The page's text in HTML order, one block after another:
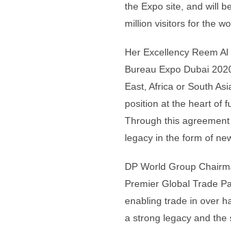
the Expo site, and will
million visitors for the
Her Excellency Reem
Bureau Expo Dubai
East, Africa or South
position at the heart of
Through this
legacy in the form of
DP World Group
Premier Global Trade
enabling trade in over
a strong legacy and the